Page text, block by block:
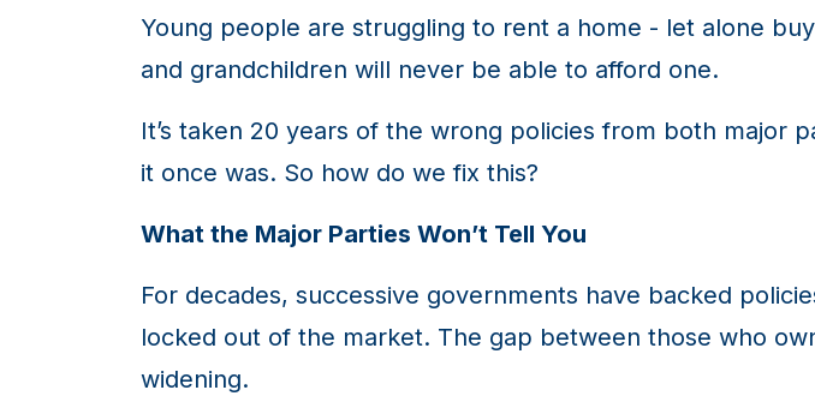
Young people are struggling to rent a home - let alone
and grandchildren will never be able to afford one.
It’s taken 20 years of the wrong policies from both major
it once was. So how do we fix this?
What the Major Parties Won’t Tell You
For decades, successive governments have backed
locked out of the market. The gap between those who
widening.